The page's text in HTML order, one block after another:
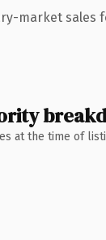
market sales
at the time of